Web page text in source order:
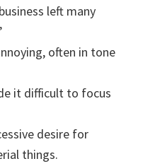
left many
often in tone
it difficult to focus
desire for
things.